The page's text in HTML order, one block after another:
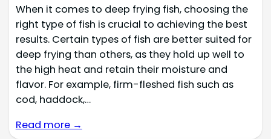
When it comes to deep frying fish, choosing the
right type of fish is crucial to achieving the best
results. Certain types of fish are better suited for
deep frying than others, as they hold up well to
the high heat and retain their moisture and
flavor. For example, firm-fleshed fish such as
cod, haddock,…
Read more →